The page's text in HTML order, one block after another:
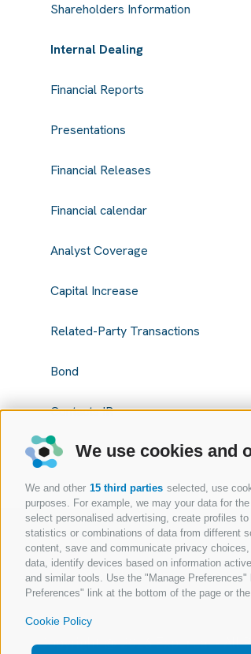
We use cookies and
We and other 15 third parties selected, use
purposes. For example, we may your data for
select personalised advertising, create profiles
statistics or combinations of data from different
content, save and communicate privacy
data, identify devices based on information
and similar tools. Use the "Manage
Preferences" link at the bottom of the page or
Cookie Policy
Shareholders Information
Internal Dealing
Financial Reports
Presentations
Financial Releases
Financial calendar
Analyst Coverage
Capital Increase
Related-Party Transactions
Bond
Contacts IR
Copyright @ 2026 Expert.ai - All